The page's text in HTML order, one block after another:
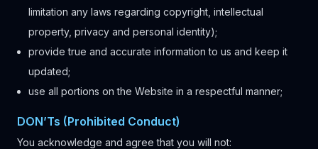
limitation any laws regarding copyright, intellectual
property, privacy and personal identity);
provide true and accurate information to us and keep it
updated;
use all portions on the Website in a respectful manner;
DON’Ts (Prohibited Conduct)
You acknowledge and agree that you will not: